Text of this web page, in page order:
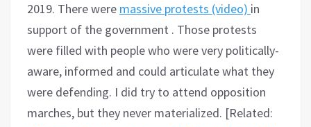
2019. There were massive protests (video) in
support of the government . Those protests
were filled with people who were very politically-
aware, informed and could articulate what they
were defending. I did try to attend opposition
marches, but they never materialized. [Related: